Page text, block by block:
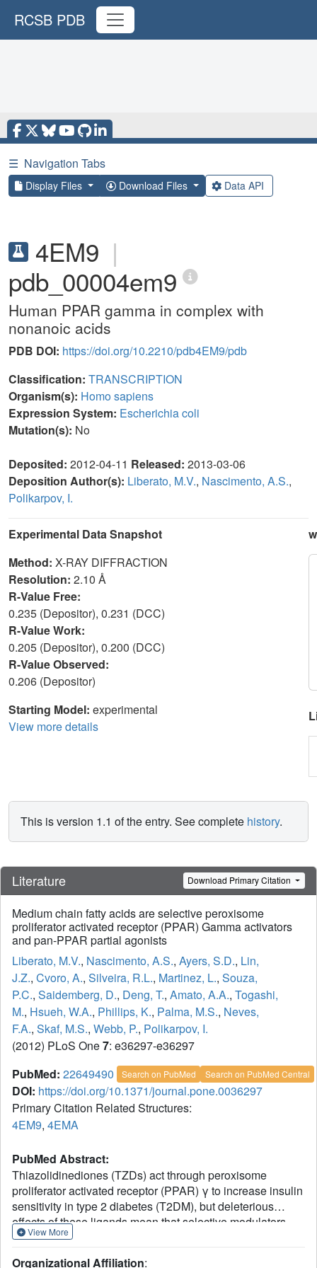
RCSB PDB
☰ Navigation Tabs
Display Files Download Files Data API
4EM9 |
pdb_00004em9
Human PPAR gamma in complex with
nonanoic acids
PDB DOI: https://doi.org/10.2210/pdb4EM9/pdb
Classification: TRANSCRIPTION
Organism(s): Homo sapiens
Expression System: Escherichia coli
Mutation(s): No
Deposited: 2012-04-11 Released: 2013-03-06
Deposition Author(s): Liberato, M.V., Nascimento, A.S.,
Polikarpov, I.
Experimental Data Snapshot
Method: X-RAY DIFFRACTION
Resolution: 2.10 Å
R-Value Free:
0.235 (Depositor), 0.231 (DCC)
R-Value Work:
0.205 (Depositor), 0.200 (DCC)
R-Value Observed:
0.206 (Depositor)
Starting Model: experimental
View more details
This is version 1.1 of the entry. See complete history.
Literature Download Primary Citation
Medium chain fatty acids are selective peroxisome
proliferator activated receptor (PPAR) Gamma activators
and pan-PPAR partial agonists
Liberato, M.V., Nascimento, A.S., Ayers, S.D., Lin,
J.Z., Cvoro, A., Silveira, R.L., Martinez, L., Souza,
P.C., Saidemberg, D., Deng, T., Amato, A.A., Togashi,
M., Hsueh, W.A., Phillips, K., Palma, M.S., Neves,
F.A., Skaf, M.S., Webb, P., Polikarpov, I.
(2012) PLoS One7: e36297-e36297
PubMed: 22649490 Search on PubMed Search on PubMed Central
DOI: https://doi.org/10.1371/journal.pone.0036297
Primary Citation Related Structures:
4EM9, 4EMA
PubMed Abstract:
Thiazolidinediones (TZDs) act through peroxisome
proliferator activated receptor (PPAR) γ to increase insulin
sensitivity in type 2 diabetes (T2DM), but deleterious
effects of these ligands mean that selective modulators
with improved clinical profiles are needed. We obtained a
View More
Organizational Affiliation: